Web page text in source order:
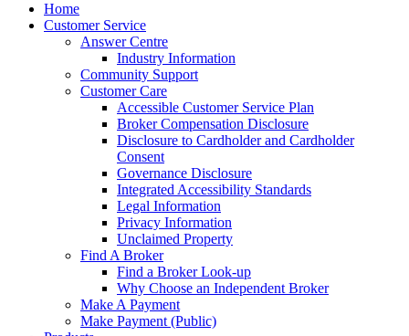
Home
Customer Service
Answer Centre
Industry Information
Community Support
Customer Care
Accessible Customer Service Plan
Broker Compensation Disclosure
Disclosure to Cardholder and Cardholder
Consent
Governance Disclosure
Integrated Accessibility Standards
Legal Information
Privacy Information
Unclaimed Property
Find A Broker
Find a Broker Look-up
Why Choose an Independent Broker
Make A Payment
Make Payment (Public)